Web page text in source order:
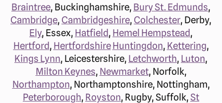
Braintree, Buckinghamshire, Bury St. Edmunds,
Cambridge, Cambridgeshire, Colchester, Derby,
Ely, Essex, Hatfield, Hemel Hempstead,
Hertford, Hertfordshire Huntingdon, Kettering,
Kings Lynn, Leicestershire, Letchworth, Luton,
Milton Keynes, Newmarket, Norfolk,
Northampton, Northamptonshire, Nottingham,
Peterborough, Royston, Rugby, Suffolk,St